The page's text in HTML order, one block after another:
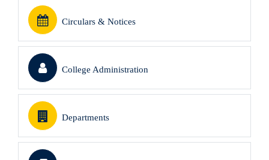
Circulars & Notices
College Administration
Departments